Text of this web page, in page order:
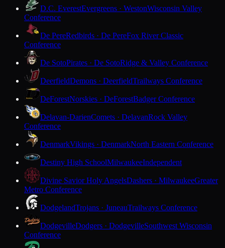
D.C. EverestEvergreens · WestonWisconsin Valley
Conference
De PereRedbirds · De PereFox River Classic
Conference
De SotoPirates · De SotoRidge & Valley Conference
DeerfieldDemons · DeerfieldTrailways Conference
DeForestNorskies · DeForestBadger Conference
Delavan-DarienComets · DelavanRock Valley
Conference
DenmarkVikings · DenmarkNorth Eastern Conference
Destiny High SchoolMilwaukeeIndependent
Divine Savior Holy AngelsDashers · MilwaukeeGreater
Metro Conference
DodgelandTrojans · JuneauTrailways Conference
DodgevilleDodgers · DodgevilleSouthwest Wisconsin
Conference